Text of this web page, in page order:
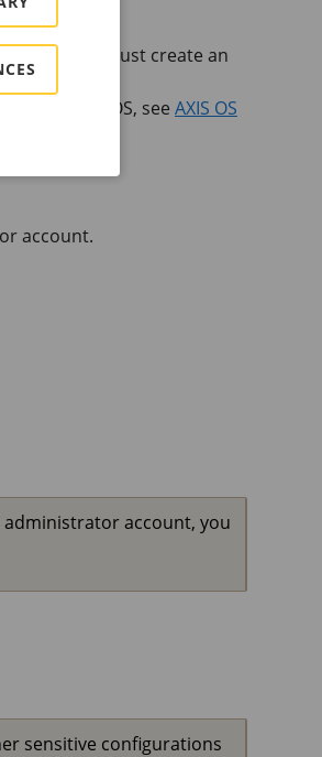
time, you must create an
AXIS OS, see AXIS OS
account.
administrator account, you
sensitive configurations